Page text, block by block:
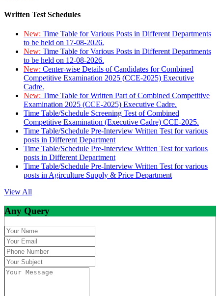
Written Test Schedules
New: Time Table for Various Posts in Different Departments
to be held on 17-08-2026.
New: Time Table for Various Posts in Different Departments
to be held on 12-08-2026.
New: Center-wise Details of Candidates for Combined
Competitive Examination 2025 (CCE-2025) Executive
Cadre.
New: Time Table for Written Part of Combined Competitive
Examination 2025 (CCE-2025) Executive Cadre.
Time Table/Schedule Screening Test of Combined
Competitive Examination (Executive Cadre) CCE-2025.
Time Table/Schedule Pre-Interview Written Test for various
posts in Different Department
Time Table/Schedule Pre-Interview Written Test for various
posts in Different Department
Time Table/Schedule Pre-Interview Written Test for various
posts in Agirculture Supply & Price Department
View All
Any Query